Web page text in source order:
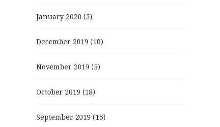
January 2020 (5)
December 2019 (10)
November 2019 (5)
October 2019 (18)
September 2019 (15)